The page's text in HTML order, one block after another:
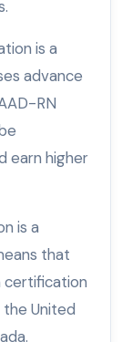
is a
advance
RN
earn higher
is a
that
certification
United